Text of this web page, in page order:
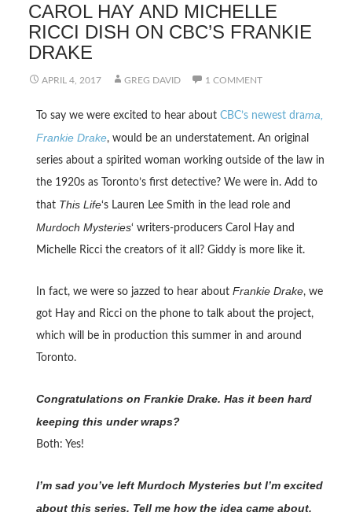
CAROL HAY AND MICHELLE
RICCI DISH ON CBC’S FRANKIE
DRAKE
APRIL 4, 2017 GREG DAVID 1 COMMENT
To say we were excited to hear about CBC’s newest drama,
Frankie Drake, would be an understatement. An original
series about a spirited woman working outside of the law in
the 1920s as Toronto’s first detective? We were in. Add to
that This Life‘s Lauren Lee Smith in the lead role and
Murdoch Mysteries‘ writers-producers Carol Hay and
Michelle Ricci the creators of it all? Giddy is more like it.
In fact, we were so jazzed to hear about Frankie Drake, we
got Hay and Ricci on the phone to talk about the project,
which will be in production this summer in and around
Toronto.
Congratulations on Frankie Drake. Has it been hard
keeping this under wraps?
Both: Yes!
I’m sad you’ve left Murdoch Mysteries but I’m excited
about this series. Tell me how the idea came about.